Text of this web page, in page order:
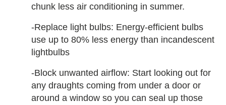
chunk less air conditioning in summer.
-Replace light bulbs: Energy-efficient bulbs
use up to 80% less energy than incandescent
lightbulbs
-Block unwanted airflow: Start looking out for
any draughts coming from under a door or
around a window so you can seal up those